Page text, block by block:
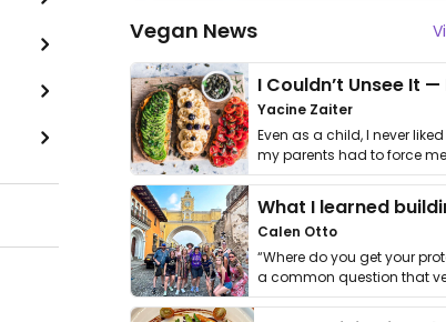
Vegan News
Yacine Zaiter
Even as a child, I never
my parents had to force
it. I …
Calen Otto
“Where do you get your
a common question that
get asked. …